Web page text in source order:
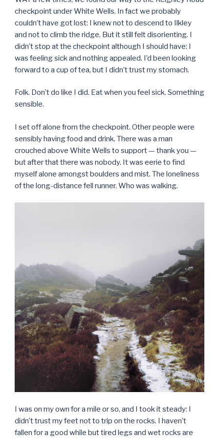
checkpoint under White Wells. In fact we probably
couldn’t have got lost: I knew not to descend to Ilkley
and not to climb the ridge. But it still felt disorienting. I
didn’t stop at the checkpoint although I should have: I
was feeling sick and nothing appealed. I’d been looking
forward to a cup of tea, but I didn’t trust my stomach.
Folk. Don’t do like I did. Eat when you feel sick. Something
sensible.
I set off alone from the checkpoint. Other people were
sensibly having food and drink. There was a man
crouched above White Wells to support — thank you —
but after that there was nobody. It was eerie to find
myself alone amongst boulders and mist. The loneliness
of the long-distance fell runner. Who was walking.
I was on my own for a mile or so, and I took it steady: I
didn’t trust my feet not to trip on the rocks. I haven’t
fallen for a good while but tired legs and wet rocks are